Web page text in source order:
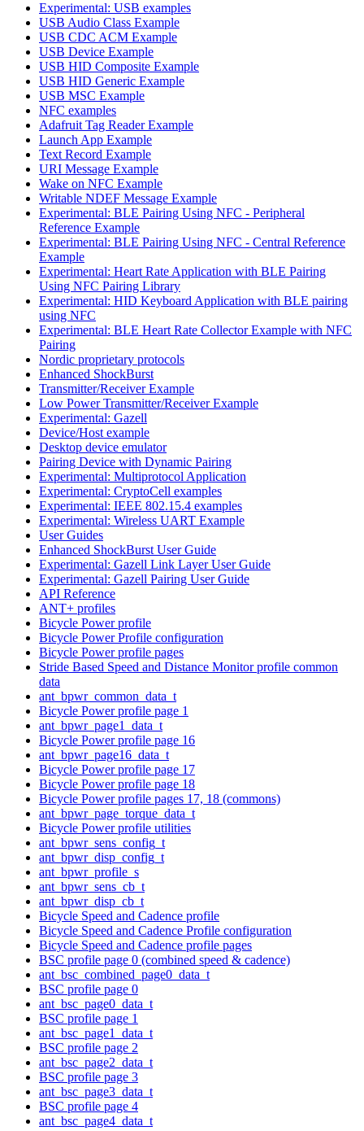
Experimental: USB examples
USB Audio Class Example
USB CDC ACM Example
USB Device Example
USB HID Composite Example
USB HID Generic Example
USB MSC Example
NFC examples
Adafruit Tag Reader Example
Launch App Example
Text Record Example
URI Message Example
Wake on NFC Example
Writable NDEF Message Example
Experimental: BLE Pairing Using NFC - Peripheral
Reference Example
Experimental: BLE Pairing Using NFC - Central Reference
Example
Experimental: Heart Rate Application with BLE Pairing
Using NFC Pairing Library
Experimental: HID Keyboard Application with BLE pairing
using NFC
Experimental: BLE Heart Rate Collector Example with NFC
Pairing
Nordic proprietary protocols
Enhanced ShockBurst
Transmitter/Receiver Example
Low Power Transmitter/Receiver Example
Experimental: Gazell
Device/Host example
Desktop device emulator
Pairing Device with Dynamic Pairing
Experimental: Multiprotocol Application
Experimental: CryptoCell examples
Experimental: IEEE 802.15.4 examples
Experimental: Wireless UART Example
User Guides
Enhanced ShockBurst User Guide
Experimental: Gazell Link Layer User Guide
Experimental: Gazell Pairing User Guide
API Reference
ANT+ profiles
Bicycle Power profile
Bicycle Power Profile configuration
Bicycle Power profile pages
Stride Based Speed and Distance Monitor profile common
data
ant_bpwr_common_data_t
Bicycle Power profile page 1
ant_bpwr_page1_data_t
Bicycle Power profile page 16
ant_bpwr_page16_data_t
Bicycle Power profile page 17
Bicycle Power profile page 18
Bicycle Power profile pages 17, 18 (commons)
ant_bpwr_page_torque_data_t
Bicycle Power profile utilities
ant_bpwr_sens_config_t
ant_bpwr_disp_config_t
ant_bpwr_profile_s
ant_bpwr_sens_cb_t
ant_bpwr_disp_cb_t
Bicycle Speed and Cadence profile
Bicycle Speed and Cadence Profile configuration
Bicycle Speed and Cadence profile pages
BSC profile page 0 (combined speed & cadence)
ant_bsc_combined_page0_data_t
BSC profile page 0
ant_bsc_page0_data_t
BSC profile page 1
ant_bsc_page1_data_t
BSC profile page 2
ant_bsc_page2_data_t
BSC profile page 3
ant_bsc_page3_data_t
BSC profile page 4
ant_bsc_page4_data_t